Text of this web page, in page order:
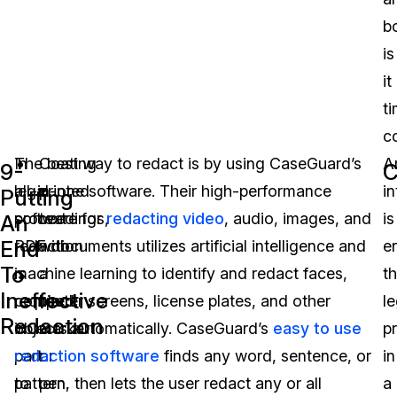
is
it
9-
Putting
An
End
To
Ineffective
Redaction
In
legal
proceedings,
redaction
is
required
in
part
to
Coating
printed
text
with
a
black
marker
or
pen.
The best way to redact is by using CaseGuard’s
all-in-one software. Their high-performance
software forredacting video, audio, images, and
PDF documents utilizes artificial intelligence and
machine learning to identify and redact faces,
computer screens, license plates, and other
objects automatically. CaseGuard’s easy to use
redaction software finds any word, sentence, or
pattern, then lets the user redact any or all
is
in
a